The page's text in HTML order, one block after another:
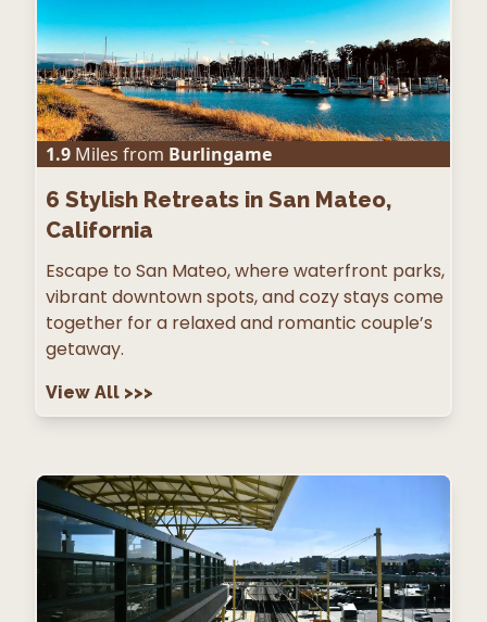
1.9 Miles from Burlingame
6 Stylish Retreats in San Mateo,
California
Escape to San Mateo, where waterfront parks,
vibrant downtown spots, and cozy stays come
together for a relaxed and romantic couple’s
getaway.
View All >>>